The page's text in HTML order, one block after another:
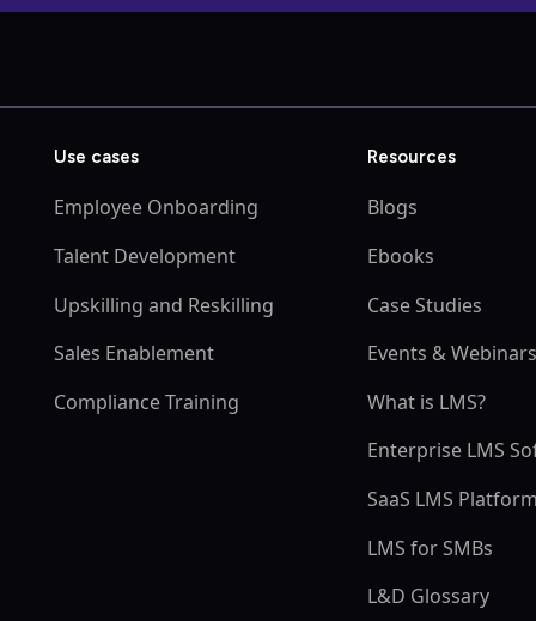
Use cases
Employee Onboarding
Talent Development
Upskilling and Reskilling
Sales Enablement
Compliance Training
Resources
Blogs
Ebooks
Case Studies
Events &
What is LMS?
Enterprise LMS
SaaS LMS
LMS for SMBs
L&D Glossary